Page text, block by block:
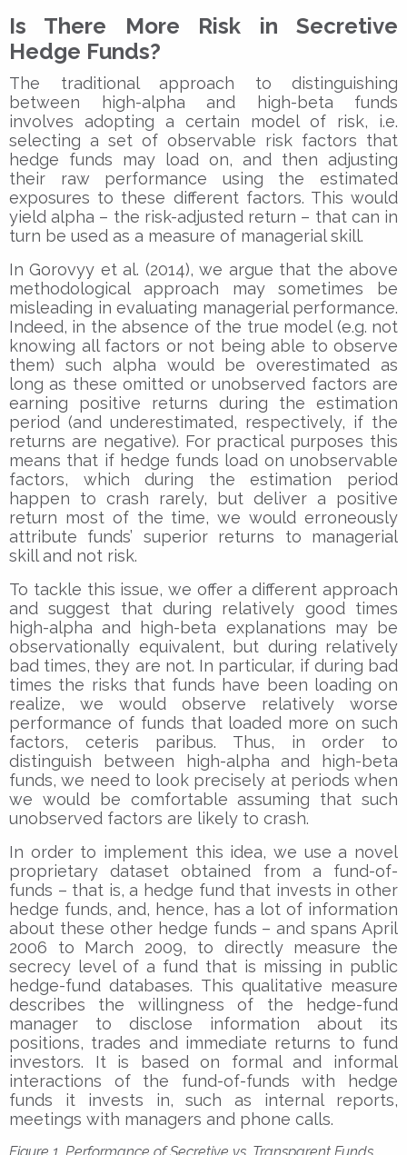
Is There More Risk in Secretive
Hedge Funds?
The traditional approach to distinguishing
between high-alpha and high-beta funds
involves adopting a certain model of risk, i.e.
selecting a set of observable risk factors that
hedge funds may load on, and then adjusting
their raw performance using the estimated
exposures to these different factors. This would
yield alpha – the risk-adjusted return – that can in
turn be used as a measure of managerial skill.
In Gorovyy et al. (2014), we argue that the above
methodological approach may sometimes be
misleading in evaluating managerial performance.
Indeed, in the absence of the true model (e.g. not
knowing all factors or not being able to observe
them) such alpha would be overestimated as
long as these omitted or unobserved factors are
earning positive returns during the estimation
period (and underestimated, respectively, if the
returns are negative). For practical purposes this
means that if hedge funds load on unobservable
factors, which during the estimation period
happen to crash rarely, but deliver a positive
return most of the time, we would erroneously
attribute funds’ superior returns to managerial
skill and not risk.
To tackle this issue, we offer a different approach
and suggest that during relatively good times
high-alpha and high-beta explanations may be
observationally equivalent, but during relatively
bad times, they are not. In particular, if during bad
times the risks that funds have been loading on
realize, we would observe relatively worse
performance of funds that loaded more on such
factors, ceteris paribus. Thus, in order to
distinguish between high-alpha and high-beta
funds, we need to look precisely at periods when
we would be comfortable assuming that such
unobserved factors are likely to crash.
In order to implement this idea, we use a novel
proprietary dataset obtained from a fund-of-
funds – that is, a hedge fund that invests in other
hedge funds, and, hence, has a lot of information
about these other hedge funds – and spans April
2006 to March 2009, to directly measure the
secrecy level of a fund that is missing in public
hedge-fund databases. This qualitative measure
describes the willingness of the hedge-fund
manager to disclose information about its
positions, trades and immediate returns to fund
investors. It is based on formal and informal
interactions of the fund-of-funds with hedge
funds it invests in, such as internal reports,
meetings with managers and phone calls.